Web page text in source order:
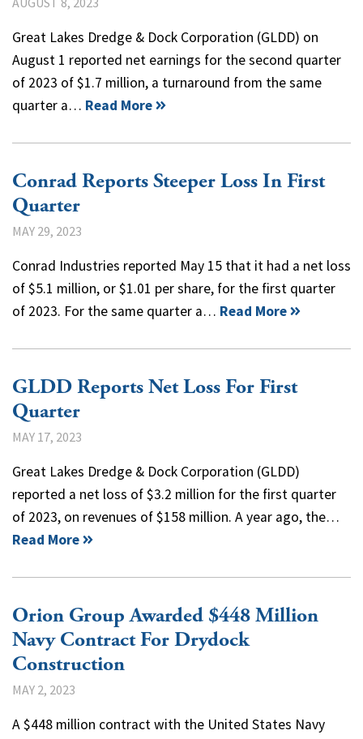
Great Lakes Dredge & Dock Corporation (GLDD) on
August 1 reported net earnings for the second quarter
of 2023 of $1.7 million, a turnaround from the same
quarter a… Read More
Conrad Reports Steeper Loss In First
Quarter
MAY 29, 2023
Conrad Industries reported May 15 that it had a net loss
of $5.1 million, or $1.01 per share, for the first quarter
of 2023. For the same quarter a… Read More
GLDD Reports Net Loss For First
Quarter
MAY 17, 2023
Great Lakes Dredge & Dock Corporation (GLDD)
reported a net loss of $3.2 million for the first quarter
of 2023, on revenues of $158 million. A year ago, the…
Read More
Orion Group Awarded $448 Million
Navy Contract For Drydock
Construction
MAY 2, 2023
A $448 million contract with the United States Navy